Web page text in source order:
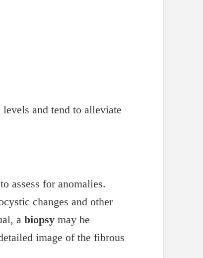
levels and tend to alleviate
to assess for anomalies.
changes and other
a biopsymay be
image of the fibrous